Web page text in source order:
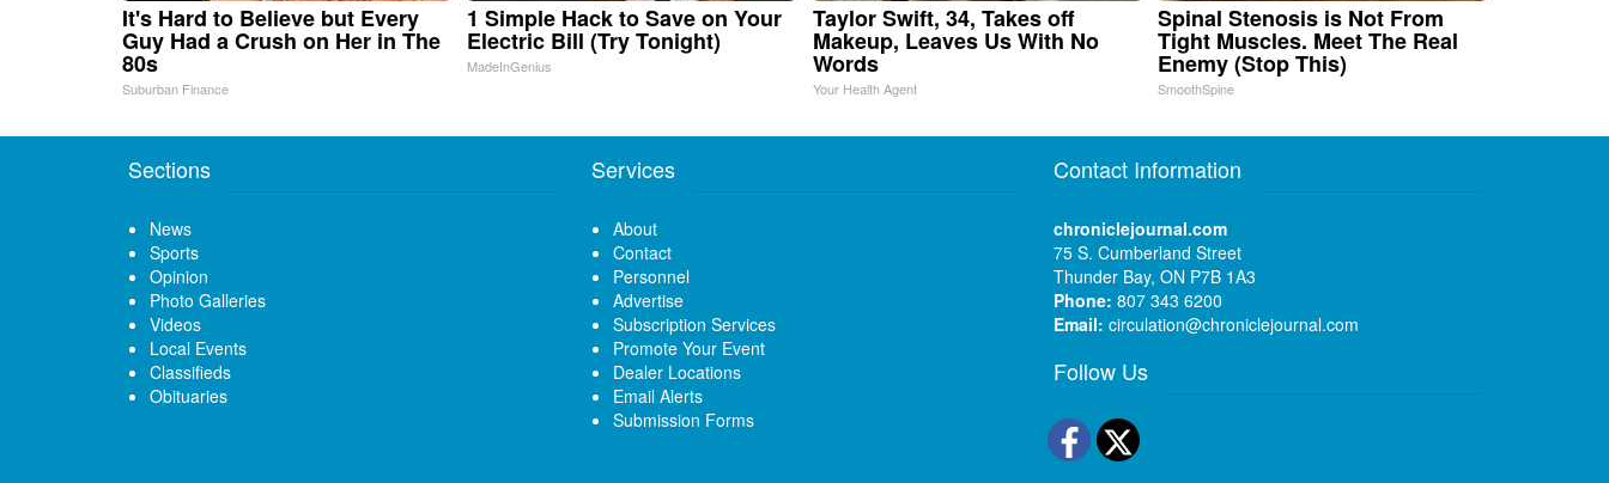
It's Hard to Believe but Every
Guy Had a Crush on Her in The
80s
Suburban Finance
1 Simple Hack to Save on Your
Electric Bill (Try Tonight)
MadeInGenius
Taylor Swift, 34, Takes off
Makeup, Leaves Us With No
Words
Your Health Agent
Spinal Stenosis is Not From
Tight Muscles. Meet The Real
Enemy (Stop This)
SmoothSpine
Sections
News
Sports
Opinion
Photo Galleries
Videos
Local Events
Classifieds
Obituaries
Services
About
Contact
Personnel
Advertise
Subscription Services
Promote Your Event
Dealer Locations
Email Alerts
Submission Forms
Contact Information
chroniclejournal.com
75 S. Cumberland Street
Thunder Bay, ON P7B 1A3
Phone: 807 343 6200
Email: circulation@chroniclejournal.com
Follow Us
Facebook
Twitter